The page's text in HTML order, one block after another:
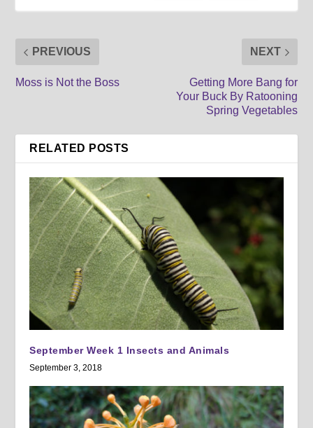
PREVIOUS
Moss is Not the Boss
NEXT
Getting More Bang for
Your Buck By Ratooning
Spring Vegetables
RELATED POSTS
September Week 1 Insects and Animals
September 3, 2018